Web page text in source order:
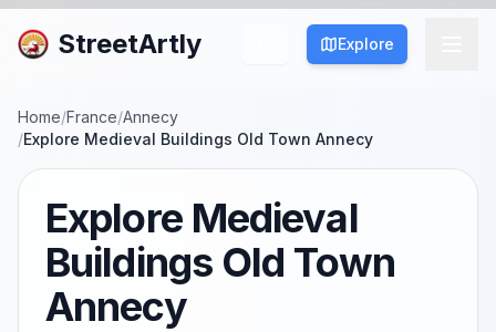
StreetArtly Explore
Home/France/Annecy
/Explore Medieval Buildings Old Town Annecy
Explore Medieval
Buildings Old Town
Annecy